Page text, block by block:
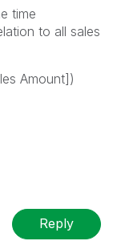
time
to all sales
Amount])
Reply